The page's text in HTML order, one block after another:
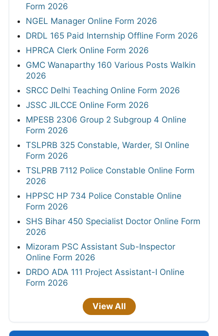
Form 2026
NGEL Manager Online Form 2026
DRDL 165 Paid Internship Offline Form 2026
HPRCA Clerk Online Form 2026
GMC Wanaparthy 160 Various Posts Walkin
2026
SRCC Delhi Teaching Online Form 2026
JSSC JILCCE Online Form 2026
MPESB 2306 Group 2 Subgroup 4 Online
Form 2026
TSLPRB 325 Constable, Warder, SI Online
Form 2026
TSLPRB 7112 Police Constable Online Form
2026
HPPSC HP 734 Police Constable Online
Form 2026
SHS Bihar 450 Specialist Doctor Online Form
2026
Mizoram PSC Assistant Sub-Inspector
Online Form 2026
DRDO ADA 111 Project Assistant-I Online
Form 2026
View All